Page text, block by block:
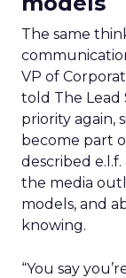
The same
VP of
told The Lead
priority again,
become part
described
the media
models, and
knowing.
“You say